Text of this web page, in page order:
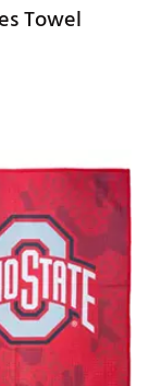
Towel